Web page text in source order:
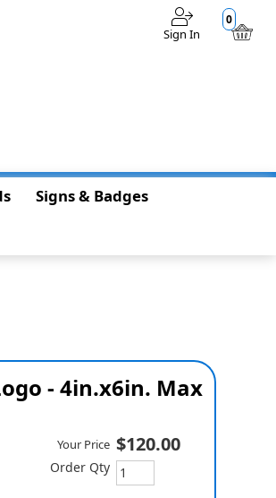
0
Sign In
Signs & Badges
- 4in.x6in. Max
Your Price $120.00
Order Qty